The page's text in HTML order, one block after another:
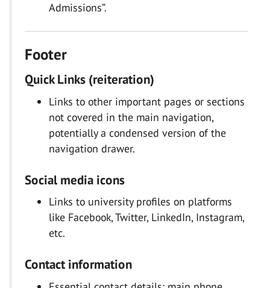
Admissions”.
Footer
Quick Links (reiteration)
Links to other important pages or sections
not covered in the main navigation,
potentially a condensed version of the
navigation drawer.
Social media icons
Links to university profiles on platforms
like Facebook, Twitter, LinkedIn, Instagram,
etc.
Contact information